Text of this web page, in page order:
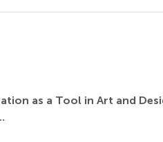
as a Tool in Art and